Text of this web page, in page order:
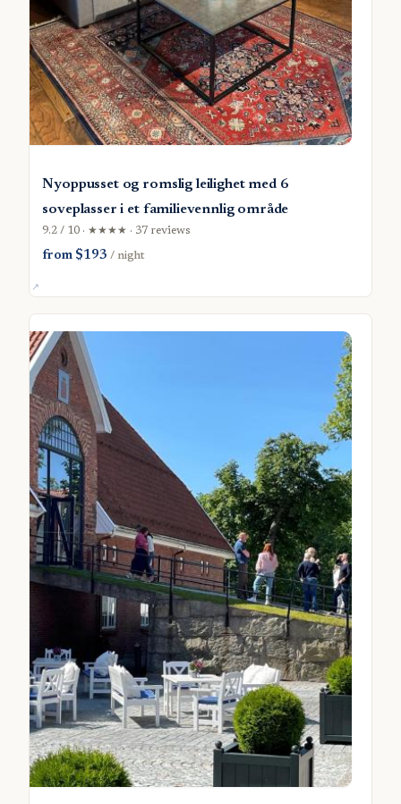
Nyoppusset og romslig leilighet med 6
soveplasser i et familievennlig område
9.2 / 10 · ★★★★ · 37 reviews
from $193/ night